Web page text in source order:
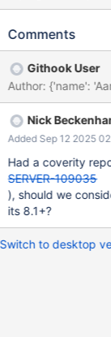
mutexes in the
r_kv_engine.cpp#L1365-L1369.
mutexes, so there isn't a real deadlock
code hard to
a TSAN
ordering.
Comments
Githook User
Nick
Added Sep 12 2025
Had a coverity
SERVER-109035
), should we
its 8.1+?
Switch to desktop